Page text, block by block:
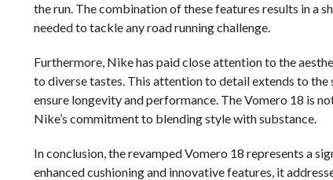
the run. The combination of these features results in a
needed to tackle any road running challenge.
Furthermore, Nike has paid close attention to the
to diverse tastes. This attention to detail extends to the
ensure longevity and performance. The Vomero 18 is
Nike’s commitment to blending style with substance.
In conclusion, the revamped Vomero 18 represents a
enhanced cushioning and innovative features, it